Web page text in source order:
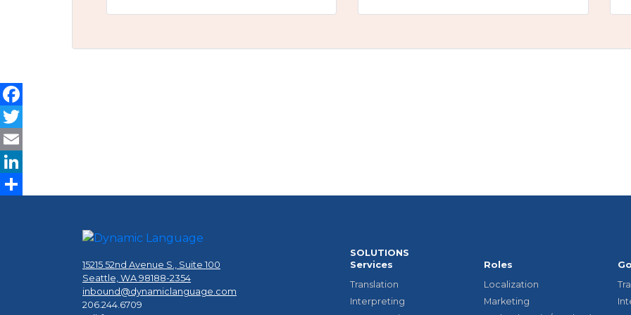
Facebook
Twitter
Email
LinkedIn
15215 52nd Avenue S., Suite 100
Seattle, WA 98188-2354
inbound@dynamiclanguage.com
206.244.6709
SOLUTIONS
Services
Translation
Interpreting
Roles
Localization
Marketing